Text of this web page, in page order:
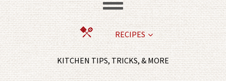
RECIPES
KITCHEN TIPS, TRICKS, & MORE